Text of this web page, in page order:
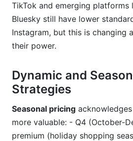
TikTok and emerging platforms
Bluesky still have lower
Instagram, but this is changing
their power.
Dynamic and
Strategies
Seasonal pricing
more valuable: - Q4 (October-
premium (holiday shopping